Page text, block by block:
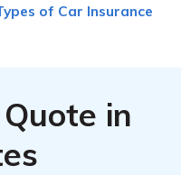
of Car Insurance
Quote in